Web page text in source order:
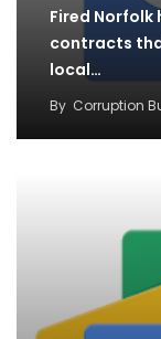
Fired Norfolk
contracts
local…
By Corruption